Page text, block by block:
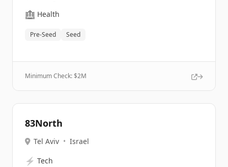
🏥 Health
Pre-Seed Seed
Minimum Check: $2M
83North
Tel Aviv • Israel
⚡ Tech